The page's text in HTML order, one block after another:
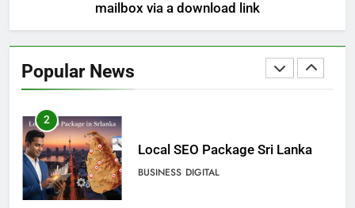
mailbox via a download link
Popular News
Ecommerce SEO Sri Lanka
2
Local SEO Package Sri Lanka
BUSINESS DIGITAL